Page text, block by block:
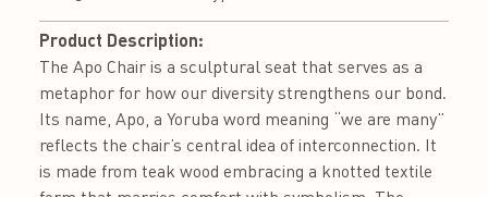
Product Description:
The Apo Chair is a sculptural seat that serves as a
metaphor for how our diversity strengthens our bond.
Its name, Apo, a Yoruba word meaning “we are many”
reflects the chair’s central idea of interconnection. It
is made from teak wood embracing a knotted textile